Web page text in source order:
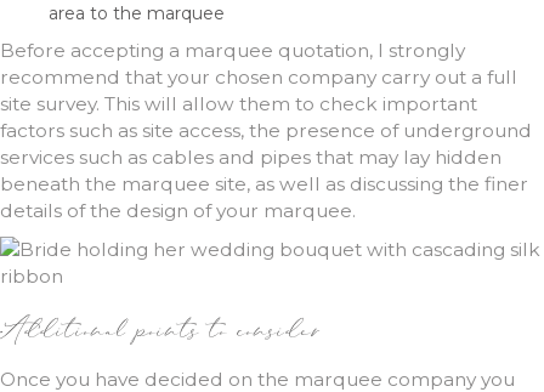
area to the marquee
Before accepting a marquee quotation, I strongly
recommend that your chosen company carry out a full
site survey. This will allow them to check important
factors such as site access, the presence of underground
services such as cables and pipes that may lay hidden
beneath the marquee site, as well as discussing the finer
details of the design of your marquee.
Additional points to consider
Once you have decided on the marquee company you